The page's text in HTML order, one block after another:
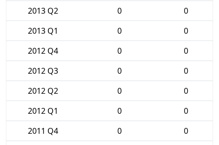
2013 Q2
0
0
2013 Q1
0
0
2012 Q4
0
0
2012 Q3
0
0
2012 Q2
0
0
2012 Q1
0
0
2011 Q4
0
0